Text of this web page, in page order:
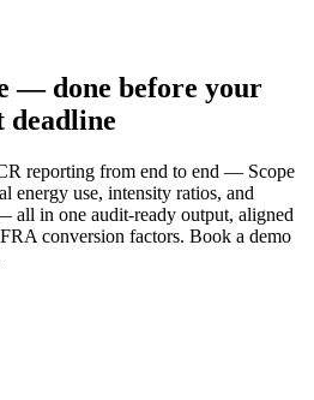
— done before your
reporting from end to end — Scope
energy use, intensity ratios, and
all in one audit-ready output, aligned
conversion factors. Book a demo